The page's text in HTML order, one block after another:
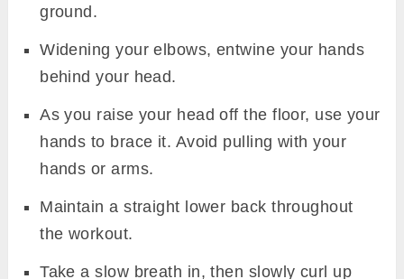
ground.
Widening your elbows, entwine your hands
behind your head.
As you raise your head off the floor, use your
hands to brace it. Avoid pulling with your
hands or arms.
Maintain a straight lower back throughout
the workout.
Take a slow breath in, then slowly curl up